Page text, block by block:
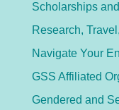
Scholarships
Research,
Navigate Your
GSS Affiliated
Gendered and